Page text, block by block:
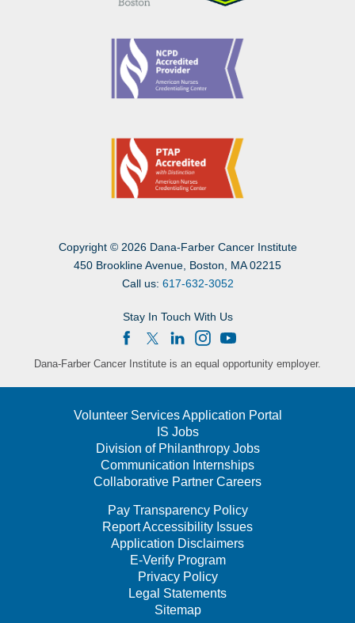
Copyright © 2026 Dana-Farber Cancer Institute
450 Brookline Avenue, Boston, MA 02215
Call us: 617-632-3052
Stay In Touch With Us
Dana-Farber Cancer Institute is an equal opportunity employer.
Volunteer Services Application Portal
IS Jobs
Division of Philanthropy Jobs
Communication Internships
Collaborative Partner Careers
Pay Transparency Policy
Report Accessibility Issues
Application Disclaimers
E-Verify Program
Privacy Policy
Legal Statements
Sitemap